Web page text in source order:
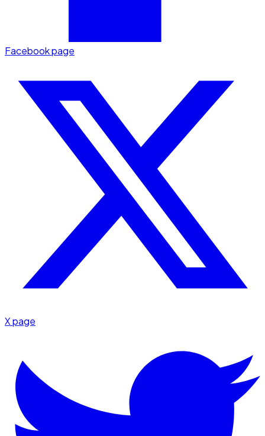
Facebook page
X page